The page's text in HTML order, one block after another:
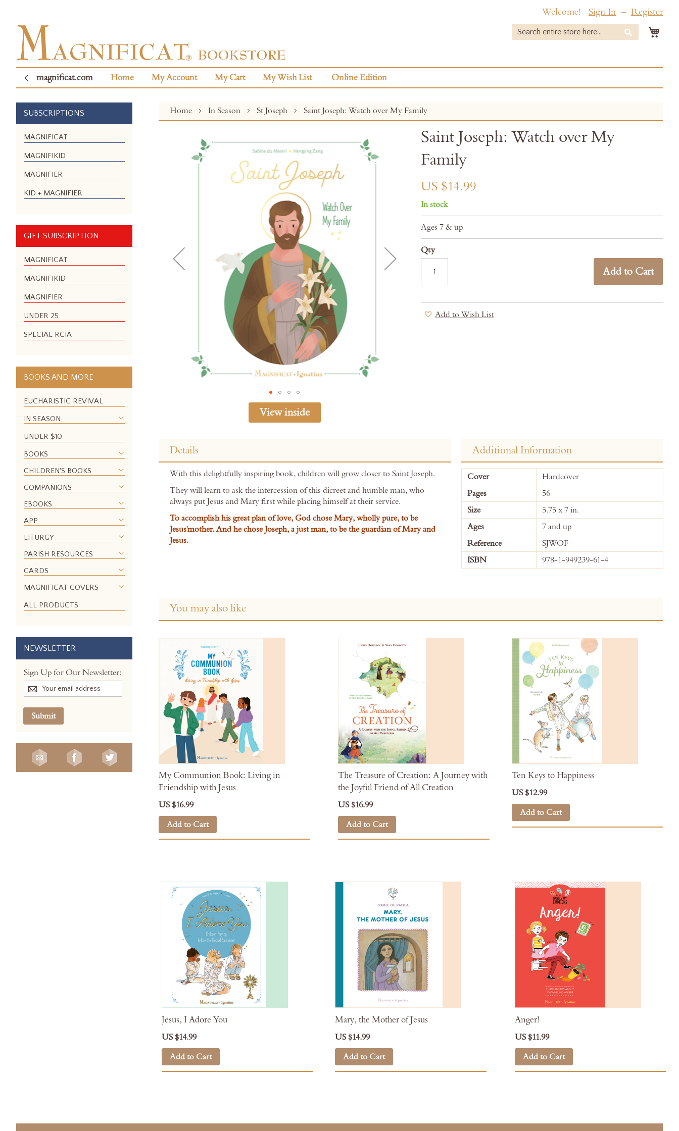
Welcome! Sign In Register
Search
magnificat.com Home My Account My Cart My Wish List Online Edition
Home In Season St Joseph Saint Joseph: Watch over My Family
View inside
beginning
images
Saint Joseph: Watch over My
Family
US $14.99
In stock
Ages 7 & up
Qty
Add to Cart
Add to Wish List
Details
With this delightfully inspiring book, children will grow closer to Saint Joseph.
They will learn to ask the intercession of this dicreet and humble man, who
always put Jesus and Mary first while placing himself at their service.
To accomplish his great plan of love, God chose Mary, wholly pure, to be
Jesus'mother. And he chose Joseph, a just man, to be the guardian of Mary and
Jesus.
Additional Information
More
Information
Cover
Hardcover
Pages
56
Size
5.75 x 7 in.
Ages
7 and up
Reference
SJWOF
ISBN
978-1-949239-61-4
You may also like
My Communion Book: Living in
Friendship with Jesus
US $16.99
Add to Cart
The Treasure of Creation: A Journey with
the Joyful Friend of All Creation
US $16.99
Add to Cart
Ten Keys to Happiness
US $12.99
Add to Cart
Jesus, I Adore You
US $14.99
Add to Cart
Mary, the Mother of Jesus
US $14.99
Add to Cart
Anger!
US $11.99
Add to Cart
SUBSCRIPTIONS
MAGNIFICAT
MAGNIFIKID
MAGNIFIER
KID + MAGNIFIER
GIFT SUBSCRIPTION
MAGNIFICAT
MAGNIFIKID
MAGNIFIER
UNDER 25
SPECIAL RCIA
BOOKS AND MORE
EUCHARISTIC REVIVAL
IN SEASON
UNDER $10
BOOKS
CHILDREN'S BOOKS
COMPANIONS
EBOOKS
APP
LITURGY
PARISH RESOURCES
CARDS
MAGNIFICAT COVERS
ALL PRODUCTS
NEWSLETTER
Sign Up for Our Newsletter:
Submit